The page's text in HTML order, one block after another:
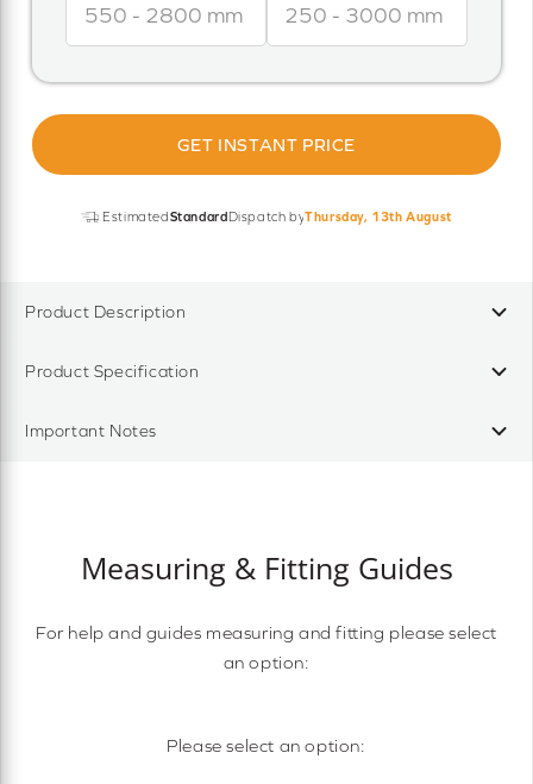
GET INSTANT PRICE
EstimatedStandard Dispatch byThursday, 13th August
Product Description
Product Specification
Important Notes
Measuring & Fitting Guides
For help and guides measuring and fitting please select
an option:
Please select an option: